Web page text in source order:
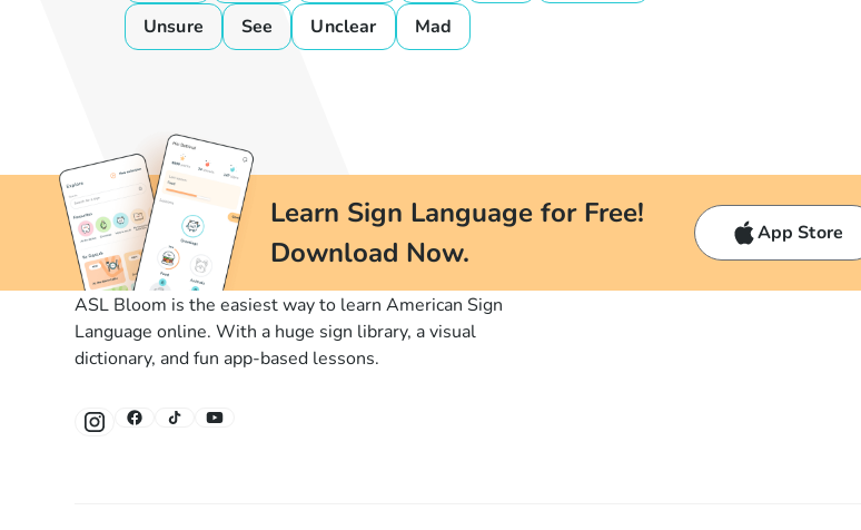
Unsure
See Unclear Mad
Learn Sign Language for Free!
Download Now.
App Store
ASL Bloom is the easiest way to learn American Sign
Language online. With a huge sign library, a visual
dictionary, and fun app-based lessons.